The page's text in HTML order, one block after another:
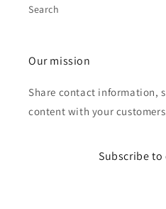
Search
Our mission
Share contact information,
content with your
Subscribe to